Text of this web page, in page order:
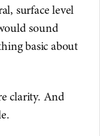
surface level
sound
basic about
clarity. And